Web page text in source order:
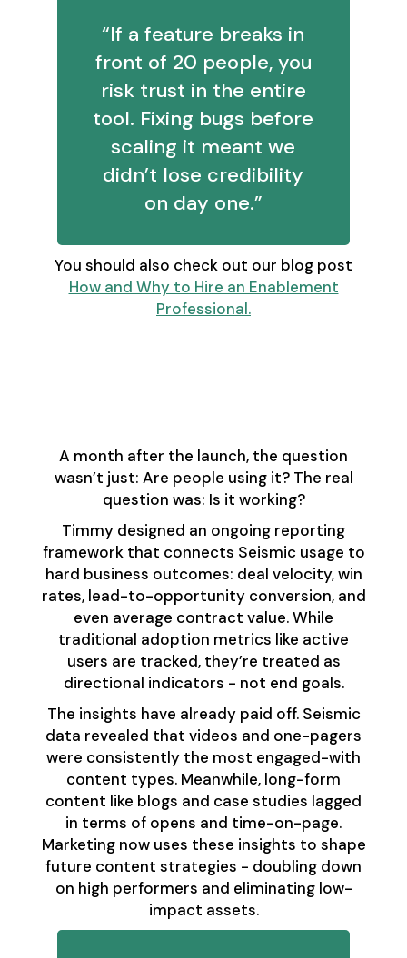
“If a feature breaks in
front of 20 people, you
risk trust in the entire
tool. Fixing bugs before
scaling it meant we
didn’t lose credibility
on day one.”
You should also check out our blog post
How and Why to Hire an Enablement
Professional.
A month after the launch, the question
wasn’t just: Are people using it? The real
question was: Is it working?
Timmy designed an ongoing reporting
framework that connects Seismic usage to
hard business outcomes: deal velocity, win
rates, lead-to-opportunity conversion, and
even average contract value. While
traditional adoption metrics like active
users are tracked, they’re treated as
directional indicators - not end goals.
The insights have already paid off. Seismic
data revealed that videos and one-pagers
were consistently the most engaged-with
content types. Meanwhile, long-form
content like blogs and case studies lagged
in terms of opens and time-on-page.
Marketing now uses these insights to shape
future content strategies - doubling down
on high performers and eliminating low-
impact assets.